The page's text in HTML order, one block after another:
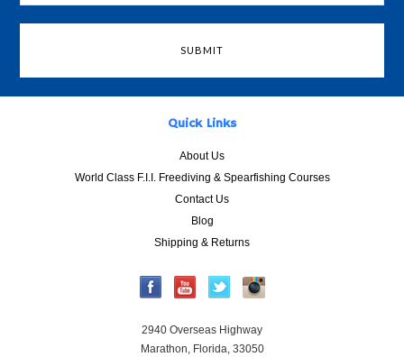
Quick Links
About Us
World Class F.I.I. Freediving & Spearfishing Courses
Contact Us
Blog
Shipping & Returns
2940 Overseas Highway
Marathon, Florida, 33050